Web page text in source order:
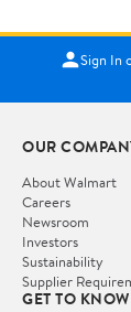
Sign In
OUR
About Walmart
Careers
Newsroom
Investors
Sustainability
Supplier
GET TO